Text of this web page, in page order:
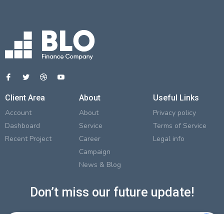
Client Area
Account
Dashboard
Recent Project
About
About
Service
Career
Campaign
News & Blog
Useful Links
Privacy policy
Terms of Service
Legal info
Don’t miss our future update!